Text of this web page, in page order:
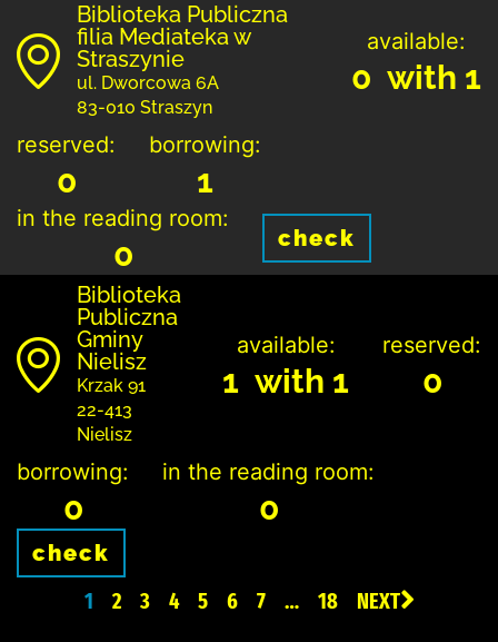
Biblioteka Publiczna
filia Mediateka w
Straszynie
ul. Dworcowa 6A
83-010 Straszyn
available:
0 with 1
reserved:
0
borrowing:
1
in the reading room:
0 check
Biblioteka
Publiczna
Gminy
Nielisz
Krzak 91
22-413
Nielisz
available:
1 with 1
reserved:
0
borrowing:
0
in the reading room:
0
check
1
2 3 4 5 6 7 … 18 NEXT